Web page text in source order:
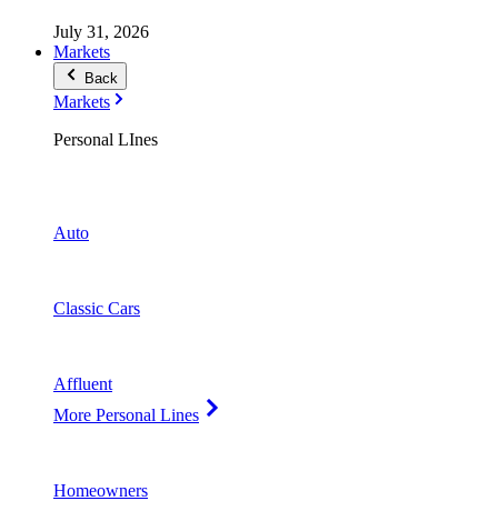
July 31, 2026
Markets
Back
Markets
Personal LInes
Auto
Classic Cars
Affluent
More Personal Lines
Homeowners